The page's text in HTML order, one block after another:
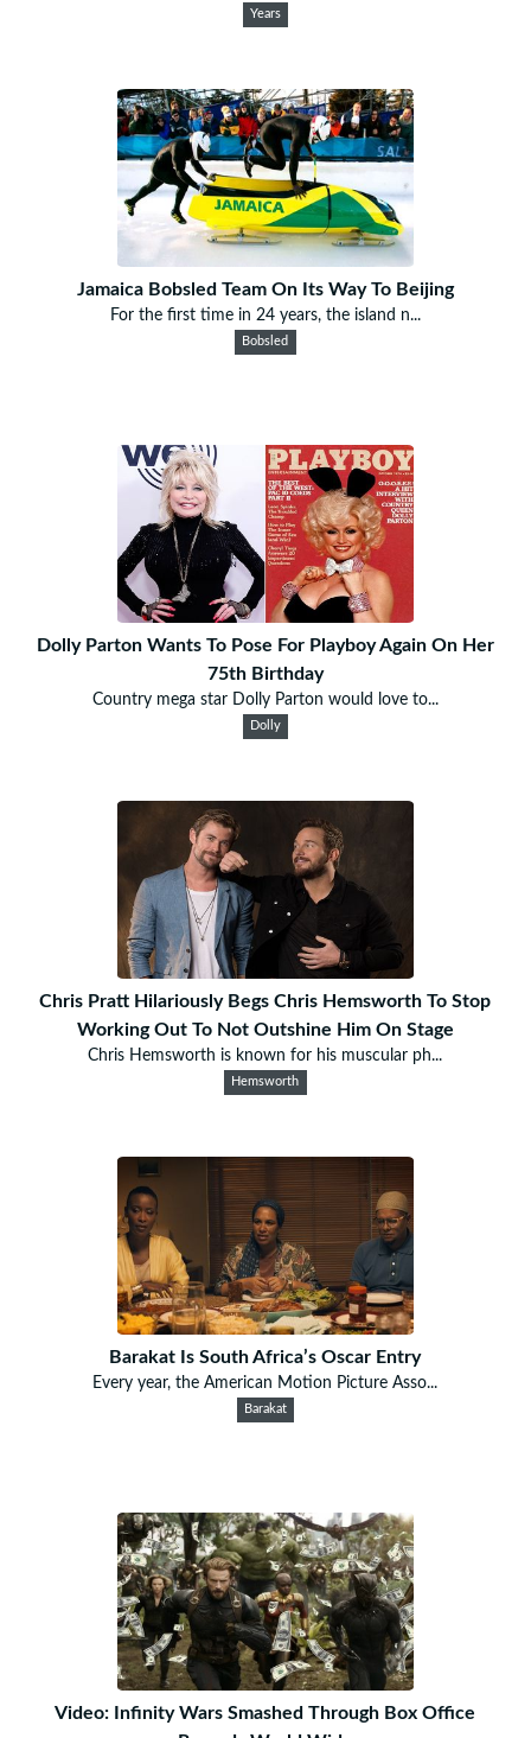
Years
Jamaica Bobsled Team On Its Way To Beijing
For the first time in 24 years, the island n...
Bobsled
Dolly Parton Wants To Pose For Playboy Again On Her
75th Birthday
Country mega star Dolly Parton would love to...
Dolly
Chris Pratt Hilariously Begs Chris Hemsworth To Stop
Working Out To Not Outshine Him On Stage
Chris Hemsworth is known for his muscular ph...
Hemsworth
Barakat Is South Africa’s Oscar Entry
Every year, the American Motion Picture Asso...
Barakat
Video: Infinity Wars Smashed Through Box Office